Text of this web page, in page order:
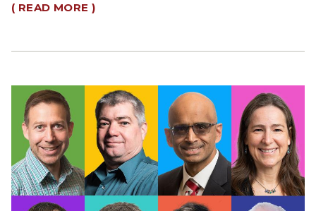
( READ MORE )